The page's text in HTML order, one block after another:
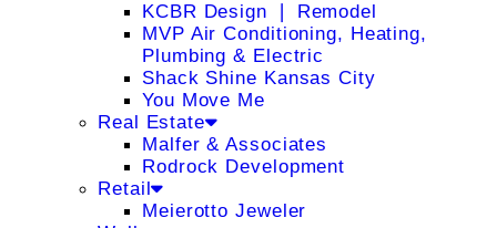
KCBR Design ❘ Remodel
MVP Air Conditioning, Heating,
Plumbing & Electric
Shack Shine Kansas City
You Move Me
Real Estate
Malfer & Associates
Rodrock Development
Retail
Meierotto Jeweler